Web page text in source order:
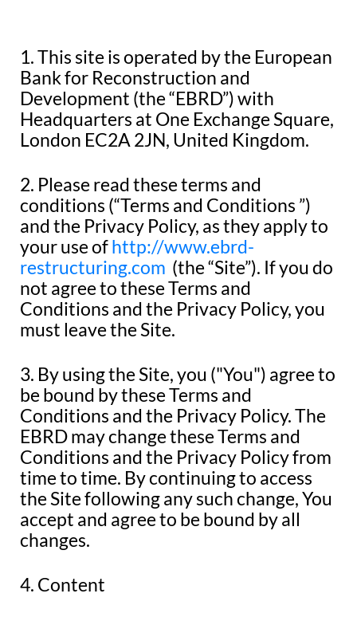
1. This site is operated by the European
Bank for Reconstruction and
Development (the “EBRD”) with
Headquarters at One Exchange Square,
London EC2A 2JN, United Kingdom.
2. Please read these terms and
conditions (“Terms and Conditions ”)
and the Privacy Policy, as they apply to
your use ofhttp://www.ebrd-
restructuring.com (the “Site”). If you do
not agree to these Terms and
Conditions and the Privacy Policy, you
must leave the Site.
3. By using the Site, you ("You") agree to
be bound by these Terms and
Conditions and the Privacy Policy. The
EBRD may change these Terms and
Conditions and the Privacy Policy from
time to time. By continuing to access
the Site following any such change, You
accept and agree to be bound by all
changes.
4. Content